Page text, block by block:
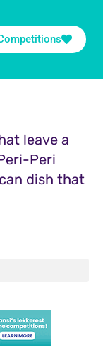
leave a
Peri
dish that